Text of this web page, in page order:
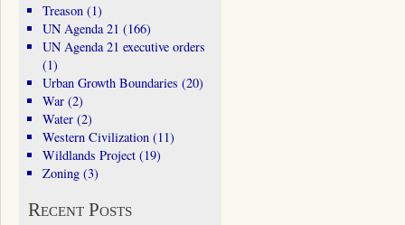
Treason(1)
UN Agenda 21 (166)
UN Agenda 21 executive orders
(1)
Urban Growth Boundaries (20)
War(2)
Water(2)
Western Civilization(11)
Wildlands Project(19)
Zoning(3)
Recent Posts